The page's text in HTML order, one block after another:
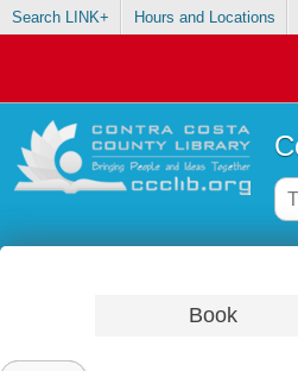
Search LINK+ Hours and Locations
Book